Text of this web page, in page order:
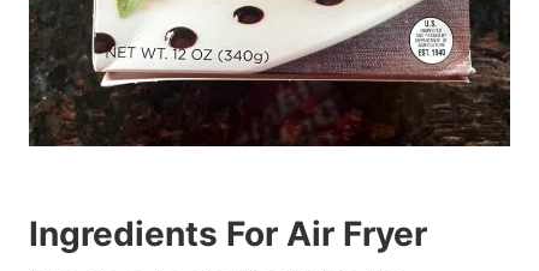
Ingredients For Air Fryer